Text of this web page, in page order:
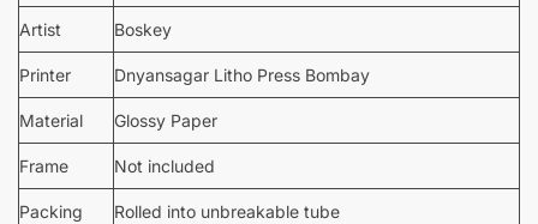
Artist Boskey
Printer Dnyansagar Litho Press Bombay
Material Glossy Paper
Frame Not included
Packing Rolled into unbreakable tube